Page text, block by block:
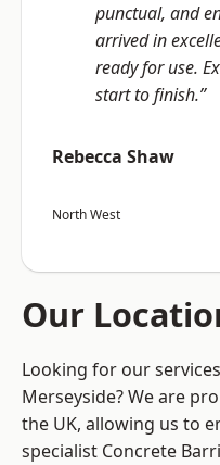
punctual, and
arrived in
ready for use.
start to finish.”
Rebecca Shaw
North West
Our
Looking for our
Merseyside? We are
the UK, allowing us to
specialist Concrete